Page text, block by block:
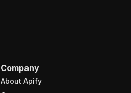
Company
About Apify